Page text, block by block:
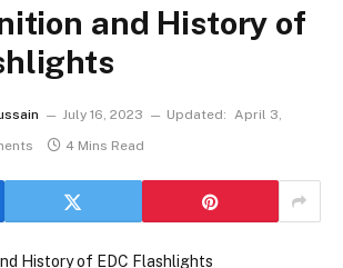
and History of
July 16, 2023 Updated: April 3,
4 Mins Read